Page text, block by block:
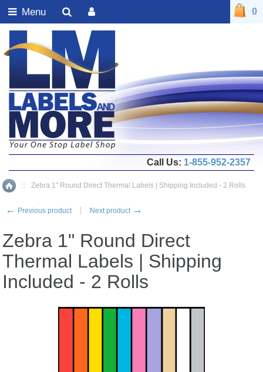
Home
:: Zebra 1" Round Direct Thermal Labels | Shipping Included - 2 Rolls
← Previous product Next product →
Zebra 1" Round Direct
Thermal Labels | Shipping
Included - 2 Rolls
0
Call Us: 1-855-952-2357
Menu